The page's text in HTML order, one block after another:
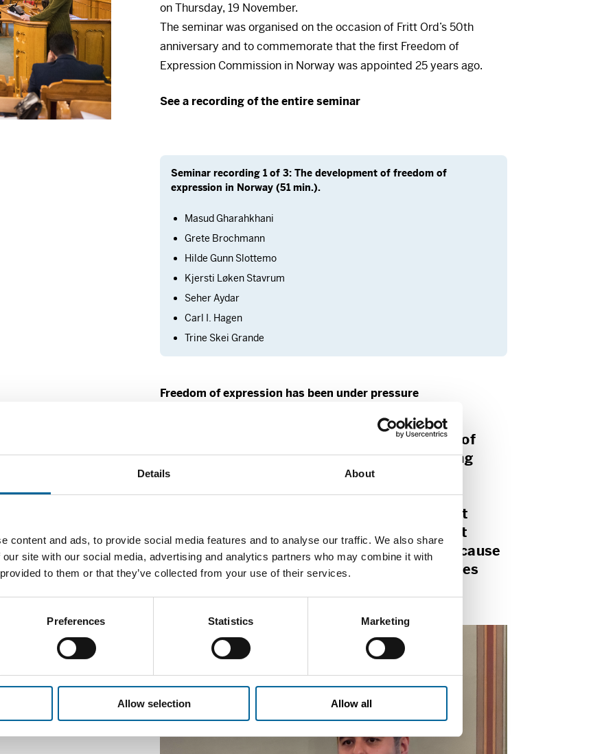
Details About
content and ads, to provide social media features and to analyse our traffic. We also share
site with our social media, advertising and analytics partners who may combine it with
to them or that they’ve collected from your use of their services.
Preferences Statistics Marketing
Allow selection Allow all
on Thursday, 19 November.
The seminar was organised on the occasion of Fritt Ord’s 50th
anniversary and to commemorate that the first Freedom of
Expression Commission in Norway was appointed 25 years ago.
See a recording of the entire seminar
Accept cookies
Seminar recording 1 of 3: The development of freedom of
expression in Norway (51 min.).
Masud Gharahkhani
Grete Brochmann
Hilde Gunn Slottemo
Kjersti Løken Stavrum
Seher Aydar
Carl I. Hagen
Trine Skei Grande
Freedom of expression has been under pressure
“Regrettably, the global status for freedom of
expression is not good”, according to Storting
President Masud Gharahkhani.
Among other places, he mentioned Iran, the
country of his birth. Gharahkhani stated that
freedom of expression is key both because it
gives individuals a sense of freedom and because
it facilitates the building of good democracies